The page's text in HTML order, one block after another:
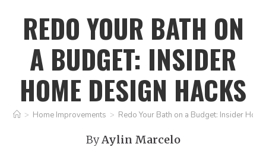
REDO YOUR BATH ON
A BUDGET: INSIDER
HOME DESIGN HACKS
> Home Improvements > Redo Your Bath on a Budget: Insider
ByAylin Marcelo